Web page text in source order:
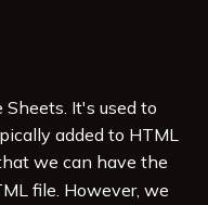
It's used to
added to HTML
we can have the
file. However, we